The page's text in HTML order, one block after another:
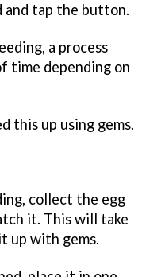
and tap the button.
a process
time depending on
this up using gems.
collect the egg
it. This will take
up with gems.